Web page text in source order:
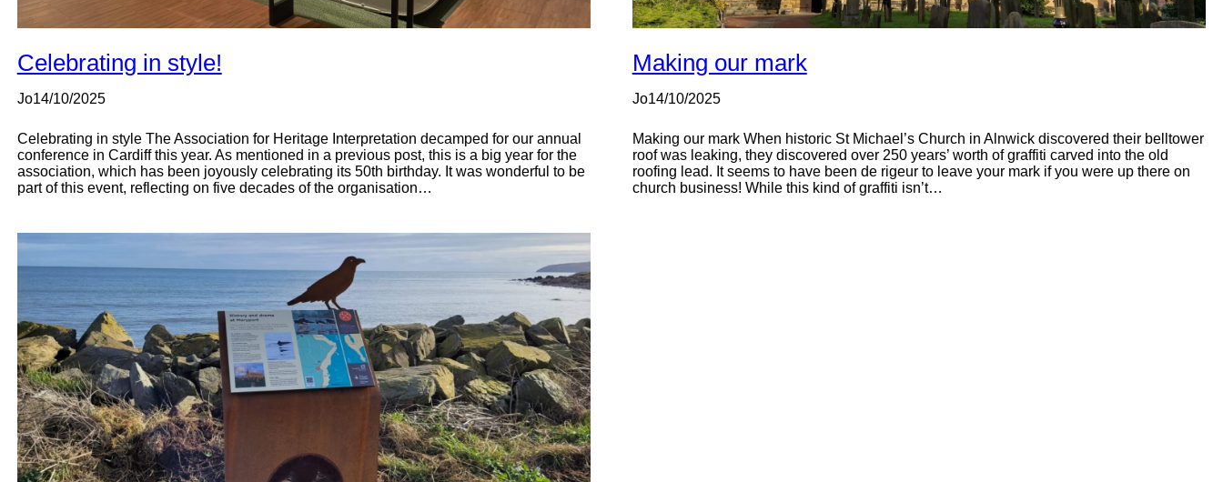
Celebrating in style!
Jo14/10/2025
Celebrating in style The Association for Heritage Interpretation decamped for our annual
conference in Cardiff this year. As mentioned in a previous post, this is a big year for the
association, which has been joyously celebrating its 50th birthday. It was wonderful to be
part of this event, reflecting on five decades of the organisation…
Making our mark
Jo14/10/2025
Making our mark When historic St Michael’s Church in Alnwick discovered their belltower
roof was leaking, they discovered over 250 years’ worth of graffiti carved into the old
roofing lead. It seems to have been de rigeur to leave your mark if you were up there on
church business! While this kind of graffiti isn’t…